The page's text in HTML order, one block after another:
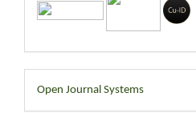
Developed
By
Open Journal Systems